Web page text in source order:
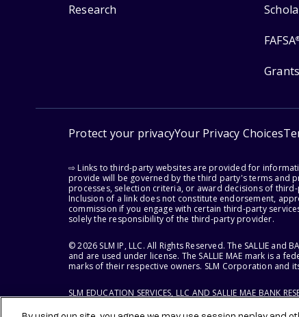
Research
FAFSA
Protect your privacyYour Privacy Choices
⇨ Links to third-party websites are provided for
provide will be governed by the third party's terms and
processes, selection criteria, or award decisions of
Inclusion of a link does not constitute endorsement,
commission if you engage with certain third-party
solely the responsibility of the third-party provider.
© 2026 SLM IP, LLC. All Rights Reserved. The SALLIE
and are used under license. The SALLIE MAE mark is a
marks of their respective owners. SLM Corporation and
SLM EDUCATION SERVICES, LLC AND SALLIE MAE BANK